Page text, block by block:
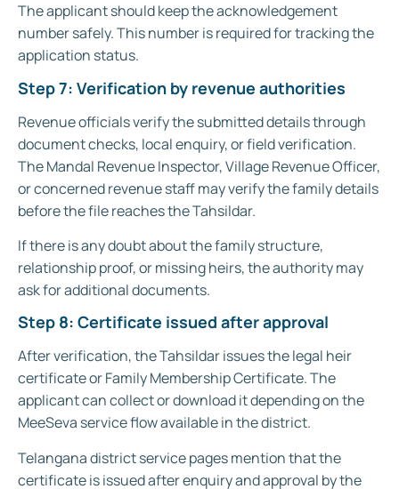
The applicant should keep the acknowledgement
number safely. This number is required for tracking the
application status.
Step 7: Verification by revenue authorities
Revenue officials verify the submitted details through
document checks, local enquiry, or field verification.
The Mandal Revenue Inspector, Village Revenue Officer,
or concerned revenue staff may verify the family details
before the file reaches the Tahsildar.
If there is any doubt about the family structure,
relationship proof, or missing heirs, the authority may
ask for additional documents.
Step 8: Certificate issued after approval
After verification, the Tahsildar issues the legal heir
certificate or Family Membership Certificate. The
applicant can collect or download it depending on the
MeeSeva service flow available in the district.
Telangana district service pages mention that the
certificate is issued after enquiry and approval by the